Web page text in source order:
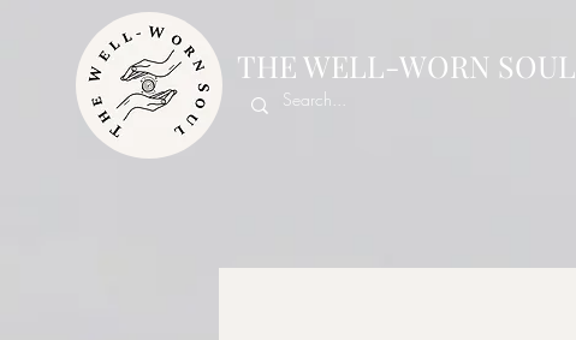
THE WELL-WORN SOUL